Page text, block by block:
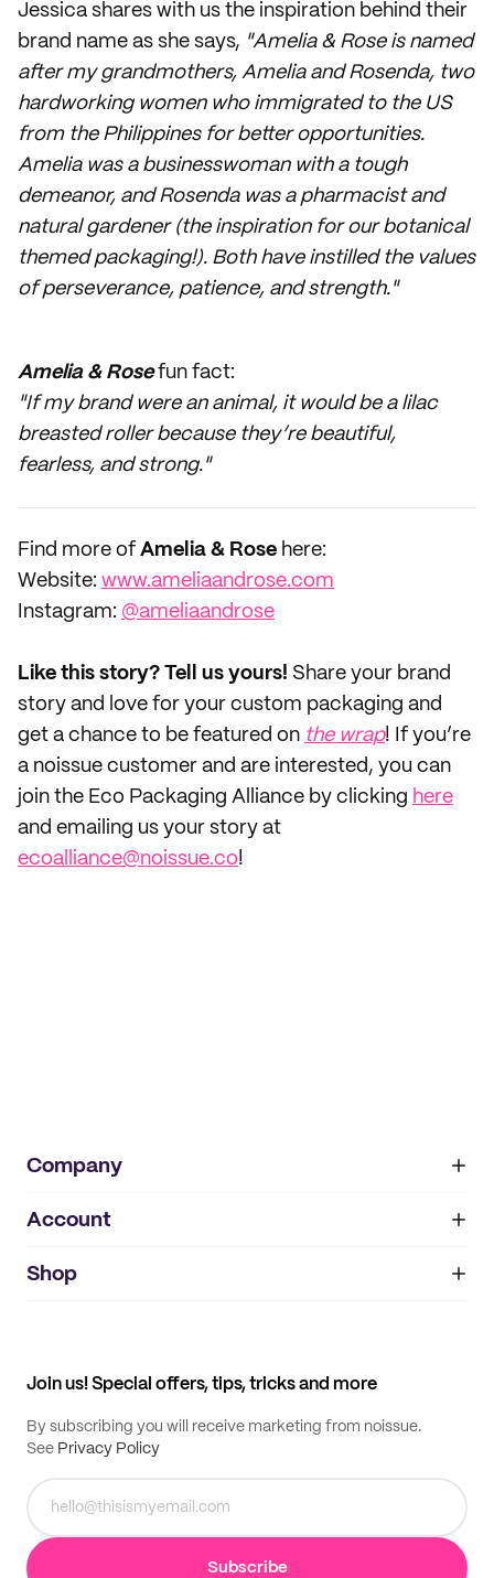
Jessica shares with us the inspiration behind their
brand name as she says, "Amelia & Rose is named
after my grandmothers, Amelia and Rosenda, two
hardworking women who immigrated to the US
from the Philippines for better opportunities.
Amelia was a businesswoman with a tough
demeanor, and Rosenda was a pharmacist and
natural gardener (the inspiration for our botanical
themed packaging!). Both have instilled the values
of perseverance, patience, and strength."
Amelia & Rose fun fact:
"If my brand were an animal, it would be a lilac
breasted roller because they’re beautiful,
fearless, and strong."
Find more of Amelia & Rose here:
Website: www.ameliaandrose.com
Instagram: @ameliaandrose
Like this story? Tell us yours! Share your brand
story and love for your custom packaging and
get a chance to be featured on the wrap! If you’re
a noissue customer and are interested, you can
join the Eco Packaging Alliance by clicking here
and emailing us your story at
ecoalliance@noissue.co!
Company
About
IMPRINT
Account
My orders
Shop
Join us! Special offers, tips, tricks and more
By subscribing you will receive marketing from noissue.
See Privacy Policy
Subscribe